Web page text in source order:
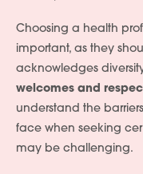
Choosing a health
important, as they
acknowledges
welcomes and
understand the
face when seeking
may be challenging.